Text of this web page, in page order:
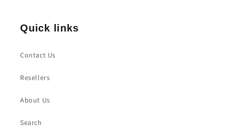
Quick links
Contact Us
Resellers
About Us
Search